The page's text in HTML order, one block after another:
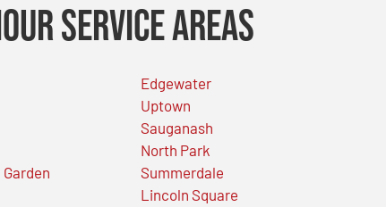
Service Areas
Edgewater
Uptown
Sauganash
North Park
Summerdale
Lincoln Square